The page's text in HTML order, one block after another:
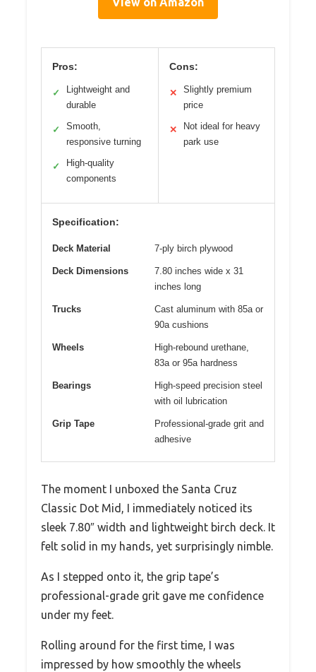
Pros:
✓
Lightweight and
durable
✓
Smooth,
responsive turning
✓
High-quality
components
Cons:
✕
Slightly premium
price
✕
Not ideal for heavy
park use
Specification:
Deck Material 7-ply birch plywood
Deck Dimensions
7.80 inches wide x 31
inches long
Trucks
Cast aluminum with 85a or
90a cushions
Wheels
High-rebound urethane,
83a or 95a hardness
Bearings
High-speed precision steel
with oil lubrication
Grip Tape
Professional-grade grit and
adhesive
The moment I unboxed the Santa Cruz
Classic Dot Mid, I immediately noticed its
sleek 7.80″ width and lightweight birch deck. It
felt solid in my hands, yet surprisingly nimble.
As I stepped onto it, the grip tape’s
professional-grade grit gave me confidence
under my feet.
Rolling around for the first time, I was
impressed by how smoothly the wheels